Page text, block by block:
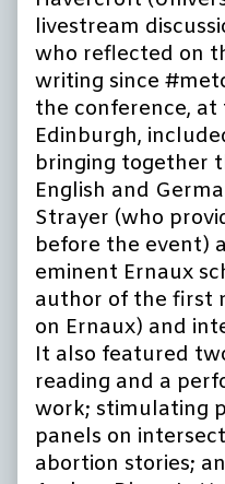
livestream
who reflected on
writing since
the conference,
Edinburgh,
bringing together
English and
Strayer (who
before the event)
eminent Ernaux
author of the first
on Ernaux) and
It also featured
reading and a
work; stimulating
panels on
abortion stories;